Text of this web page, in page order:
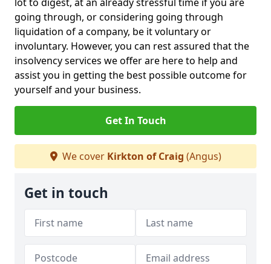
going through, or considering going through
liquidation of a company, be it voluntary or
involuntary. However, you can rest assured that the
insolvency services we offer are here to help and
assist you in getting the best possible outcome for
yourself and your business.
Get In Touch
We cover Kirkton of Craig (Angus)
Get in touch